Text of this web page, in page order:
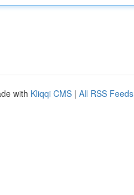
with Kliqqi CMS | All RSS Feeds